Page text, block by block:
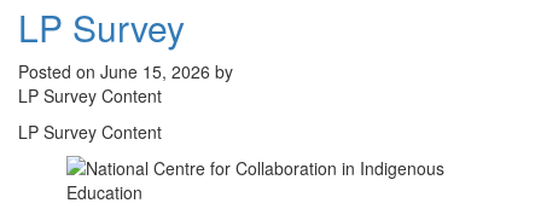
LP Survey
Posted on June 15, 2026 by
LP Survey Content
LP Survey Content